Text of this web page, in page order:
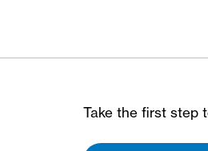
Take the first step